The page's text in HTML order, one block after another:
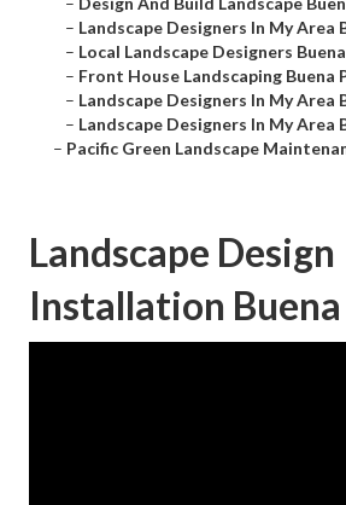
– Landscape Designers In My Area
– Local Landscape Designers
– Front House Landscaping Buena
– Landscape Designers In My Area
– Landscape Designers In My Area
– Pacific Green Landscape
Landscape Design
Installation Buena